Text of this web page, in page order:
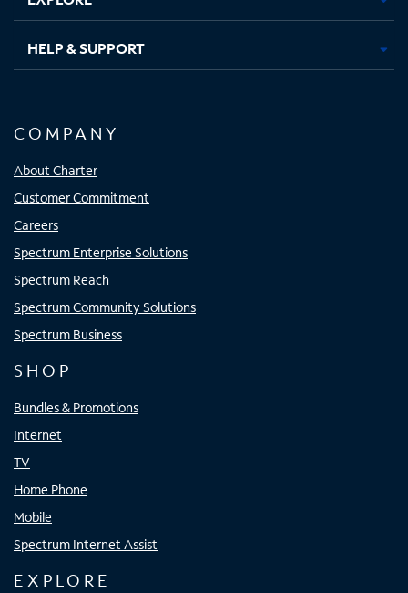
HELP & SUPPORT
COMPANY
About Charter
Customer Commitment
Careers
Spectrum Enterprise Solutions
Spectrum Reach
Spectrum Community Solutions
Spectrum Business
SHOP
Bundles & Promotions
Internet
TV
Home Phone
Mobile
Spectrum Internet Assist
EXPLORE